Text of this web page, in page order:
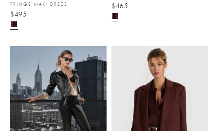
FRINGE MAXI DRESS
$495
$465